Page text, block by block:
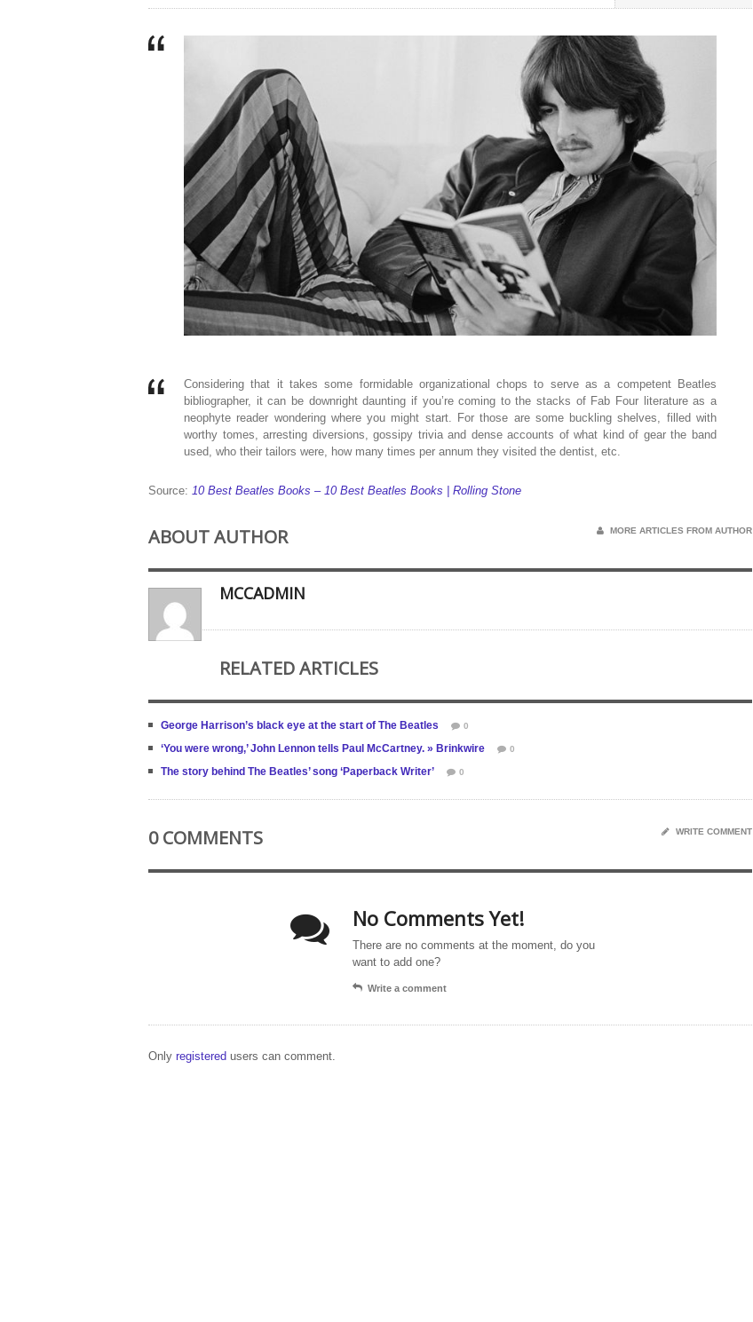
Considering that it takes some formidable organizational chops to serve as a competent Beatles
bibliographer, it can be downright daunting if you’re coming to the stacks of Fab Four literature as a
neophyte reader wondering where you might start. For those are some buckling shelves, filled with
worthy tomes, arresting diversions, gossipy trivia and dense accounts of what kind of gear the band
used, who their tailors were, how many times per annum they visited the dentist, etc.
Source: 10 Best Beatles Books – 10 Best Beatles Books | Rolling Stone
ABOUT AUTHOR MORE ARTICLES FROM AUTHOR
MCCADMIN
RELATED ARTICLES
George Harrison’s black eye at the start of The Beatles 0
‘You were wrong,’ John Lennon tells Paul McCartney. » Brinkwire 0
The story behind The Beatles’ song ‘Paperback Writer’ 0
0 COMMENTS WRITE COMMENT
No Comments Yet!
There are no comments at the moment, do you
want to add one?
Write a comment
Only registered users can comment.